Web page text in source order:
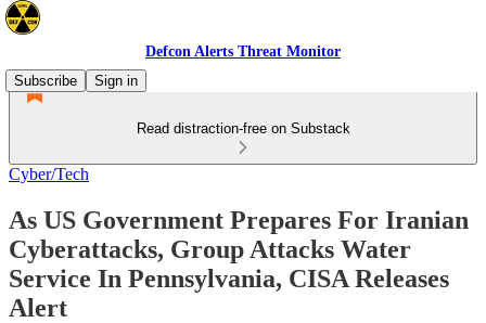
Defcon Alerts Threat Monitor
Subscribe
Sign in
Read distraction-free on Substack
Cyber/Tech
As US Government Prepares For Iranian
Cyberattacks, Group Attacks Water
Service In Pennsylvania, CISA Releases
Alert